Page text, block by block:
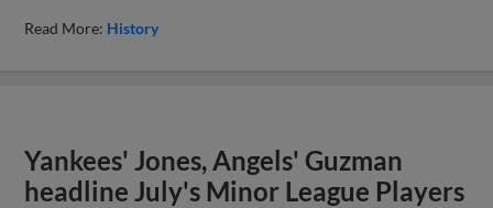
Read More: History
Yankees' Jones, Angels' Guzman
headline July's Minor League Players